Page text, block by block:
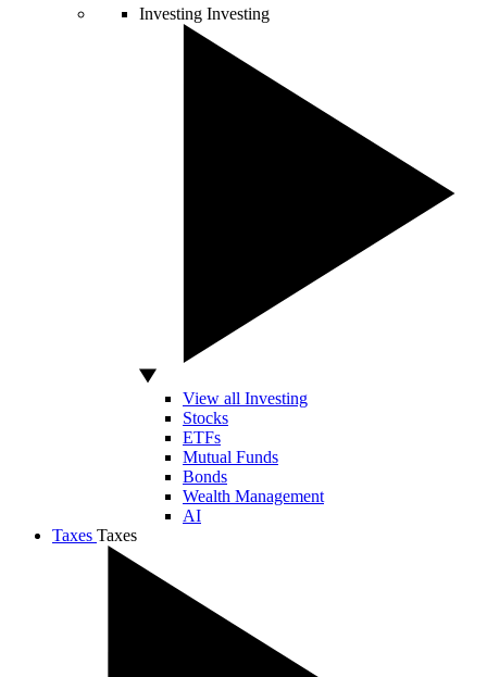
Investing Investing
View all Investing
Stocks
ETFs
Mutual Funds
Bonds
Wealth Management
AI
Taxes Taxes